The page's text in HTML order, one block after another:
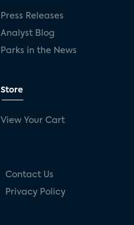
Press Releases
Analyst Blog
Parks in the News
Store
View Your Cart
Contact Us
Privacy Policy